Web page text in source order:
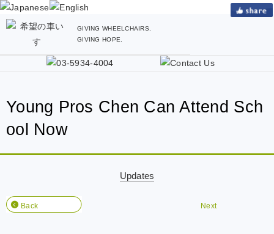
GIVING WHEELCHAIRS.
GIVING HOPE.
Young Pros Chen Can Attend Sch
ool Now
Updates
Back Next